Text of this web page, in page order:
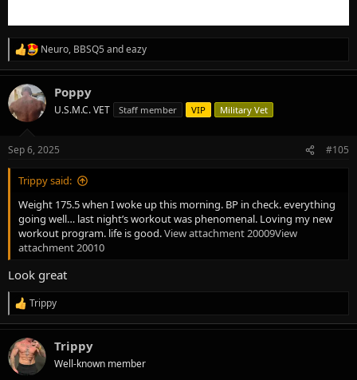
R
e
a
c
t
i
s
Neuro, BBSQ5 andeazy
Poppy
U.S.M.C. VET Staff member VIP Military Vet
Sep 6, 2025 #105
Trippy said:
Weight 175.5 when I woke up this morning. BP in check. everything
going well… last night’s workout was phenomenal. Loving my new
workout program. life is good.View attachment 20009View
attachment 20010
Look great
R
e
a
c
t
i
Trippy
Trippy
Well-known member